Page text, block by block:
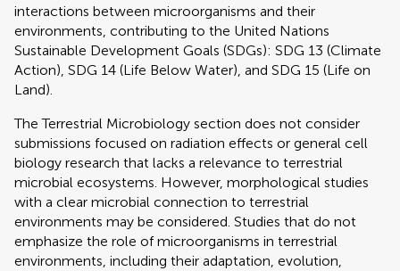
interactions between microorganisms and their
environments, contributing to the United Nations
Sustainable Development Goals (SDGs): SDG 13 (Climate
Action), SDG 14 (Life Below Water), and SDG 15 (Life on
Land).
The Terrestrial Microbiology section does not consider
submissions focused on radiation effects or general cell
biology research that lacks a relevance to terrestrial
microbial ecosystems. However, morphological studies
with a clear microbial connection to terrestrial
environments may be considered. Studies that do not
emphasize the role of microorganisms in terrestrial
environments, including their adaptation, evolution,